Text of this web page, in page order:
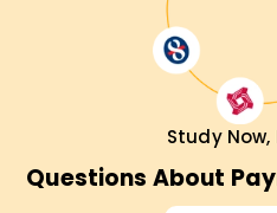
Study Now,
Questions About